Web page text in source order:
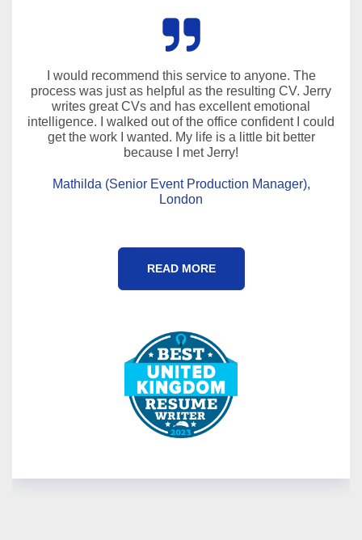
I would recommend this service to anyone. The
process was just as helpful as the resulting CV. Jerry
writes great CVs and has excellent emotional
intelligence. I walked out of the office confident I could
get the work I wanted. My life is a little bit better
because I met Jerry!
Mathilda (Senior Event Production Manager),
London
READ MORE